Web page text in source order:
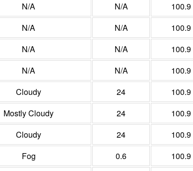
N/A N/A 100.9
N/A N/A 100.9
N/A N/A 100.9
N/A N/A 100.9
Cloudy 24 100.9
Mostly Cloudy 24 100.9
Cloudy 24 100.9
Fog 0.6 100.9